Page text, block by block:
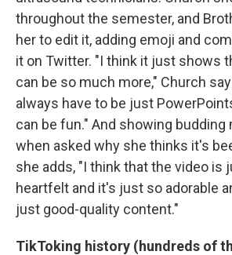
throughout the semester, and
her to edit it, adding emoji and
it on Twitter. "I think it just shows
can be so much more," Church
always have to be just
can be fun." And showing budding
when asked why she thinks it's
she adds, "I think that the video is
heartfelt and it's just so adorable
just good-quality content."
TikToking history (hundreds of